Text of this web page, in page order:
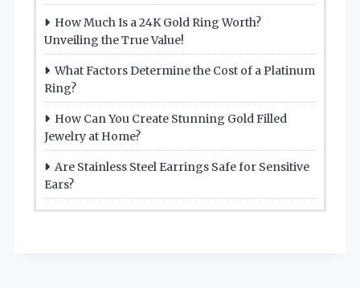
How Much Is a 24K Gold Ring Worth?
Unveiling the True Value!
What Factors Determine the Cost of a Platinum
Ring?
How Can You Create Stunning Gold Filled
Jewelry at Home?
Are Stainless Steel Earrings Safe for Sensitive
Ears?